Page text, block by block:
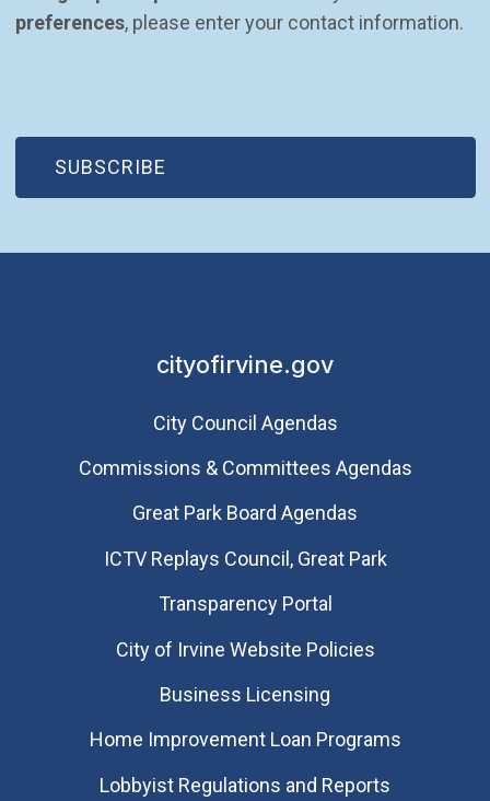
preferences, please enter your contact information.
SUBSCRIBE
(OPEN IN NEW WINDOW)
cityofirvine.gov
City Council Agendas
Commissions & Committees Agendas
Great Park Board Agendas
​ICTV Replays Council, Great Park
Transparency Portal
City of Irvine Website Policies
Business Licensing
Home Improvement Loan Programs
Lobbyist Regulations and Reports